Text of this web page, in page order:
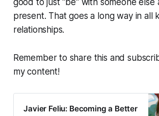
present. That goes a long way in all
relationships.
Remember to share this and
my content!
Javier Feliu: Becoming a Better